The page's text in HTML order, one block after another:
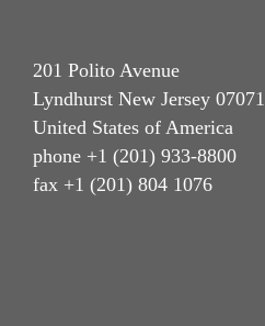
201 Polito Avenue
Lyndhurst New Jersey 07071
United States of America
phone +1 (201) 933-8800
fax +1 (201) 804 1076